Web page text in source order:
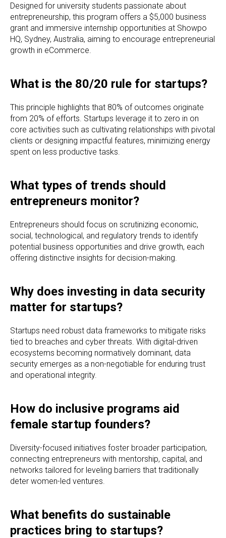
Designed for university students passionate about
entrepreneurship, this program offers a $5,000 business
grant and immersive internship opportunities at Showpo
HQ, Sydney, Australia, aiming to encourage entrepreneurial
growth in eCommerce.
What is the 80/20 rule for startups?
This principle highlights that 80% of outcomes originate
from 20% of efforts. Startups leverage it to zero in on
core activities such as cultivating relationships with pivotal
clients or designing impactful features, minimizing energy
spent on less productive tasks.
What types of trends should
entrepreneurs monitor?
Entrepreneurs should focus on scrutinizing economic,
social, technological, and regulatory trends to identify
potential business opportunities and drive growth, each
offering distinctive insights for decision-making.
Why does investing in data security
matter for startups?
Startups need robust data frameworks to mitigate risks
tied to breaches and cyber threats. With digital-driven
ecosystems becoming normatively dominant, data
security emerges as a non-negotiable for enduring trust
and operational integrity.
How do inclusive programs aid
female startup founders?
Diversity-focused initiatives foster broader participation,
connecting entrepreneurs with mentorship, capital, and
networks tailored for leveling barriers that traditionally
deter women-led ventures.
What benefits do sustainable
practices bring to startups?